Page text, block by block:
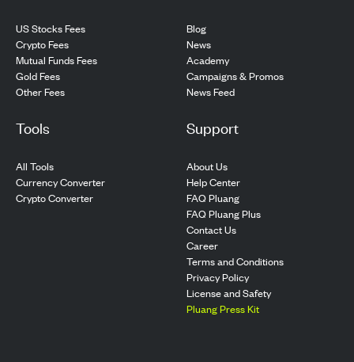
US Stocks Fees
Crypto Fees
Mutual Funds Fees
Gold Fees
Other Fees
Blog
News
Academy
Campaigns & Promos
News Feed
Tools
All Tools
Currency Converter
Crypto Converter
Support
About Us
Help Center
FAQ Pluang
FAQ Pluang Plus
Contact Us
Career
Terms and Conditions
Privacy Policy
License and Safety
Pluang Press Kit